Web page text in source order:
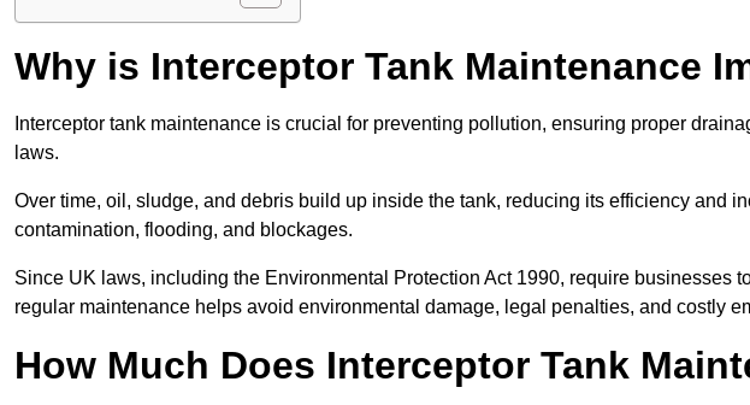
Why is Interceptor Tank Maintenance
Interceptor tank maintenance is crucial for preventing pollution, ensuring proper
laws.
Over time, oil, sludge, and debris build up inside the tank, reducing its efficiency and
contamination, flooding, and blockages.
Since UK laws, including the Environmental Protection Act 1990, require businesses
regular maintenance helps avoid environmental damage, legal penalties, and costly
How Much Does Interceptor Tank